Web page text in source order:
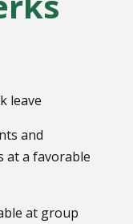
leave
and
at a favorable
at group